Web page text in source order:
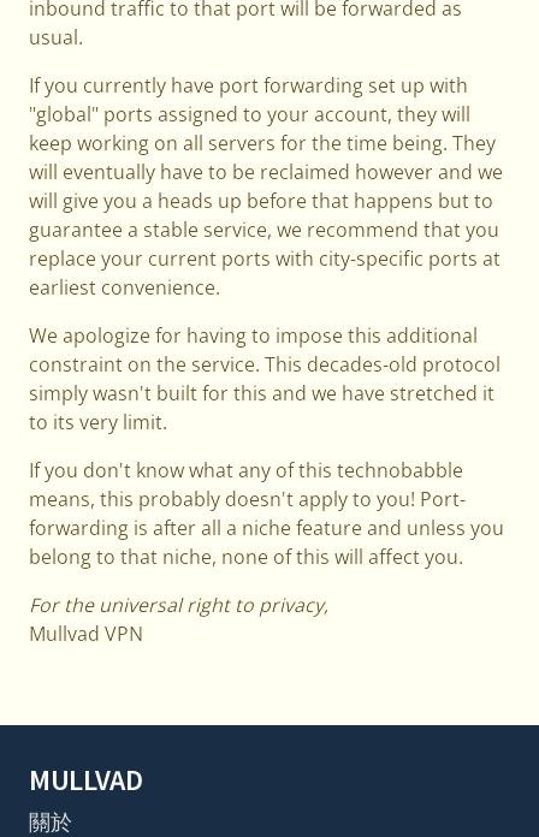
inbound traffic to that port will be forwarded as
usual.
If you currently have port forwarding set up with
"global" ports assigned to your account, they will
keep working on all servers for the time being. They
will eventually have to be reclaimed however and we
will give you a heads up before that happens but to
guarantee a stable service, we recommend that you
replace your current ports with city-specific ports at
earliest convenience.
We apologize for having to impose this additional
constraint on the service. This decades-old protocol
simply wasn't built for this and we have stretched it
to its very limit.
If you don't know what any of this technobabble
means, this probably doesn't apply to you! Port-
forwarding is after all a niche feature and unless you
belong to that niche, none of this will affect you.
For the universal right to privacy,
Mullvad VPN
MULLVAD
關於